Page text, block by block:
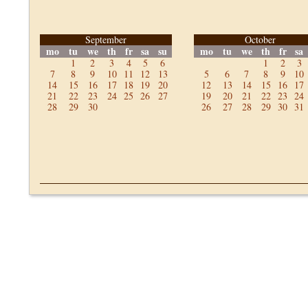
September
mo tu we th fr sa su
1 2 3 4 5
6
7
8 9 10 11 12
13
14
15 16 17 18 19
20
21
22 23 24 25 26
27
28
29 30
October
mo tu we th fr sa
1 2
3
5
6 7 8 9
10
12
13 14 15 16
17
19
20 21 22 23 24
26
27 28 29 30 31